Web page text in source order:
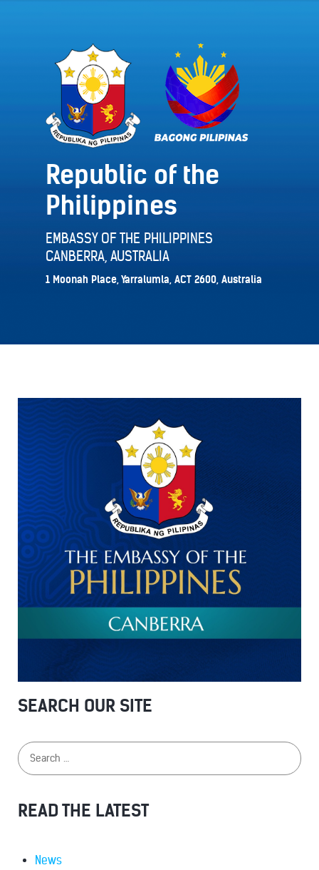
Republic of the
Philippines
EMBASSY OF THE PHILIPPINES
CANBERRA, AUSTRALIA
1 Moonah Place, Yarralumla, ACT 2600, Australia
SEARCH OUR SITE
READ THE LATEST
News